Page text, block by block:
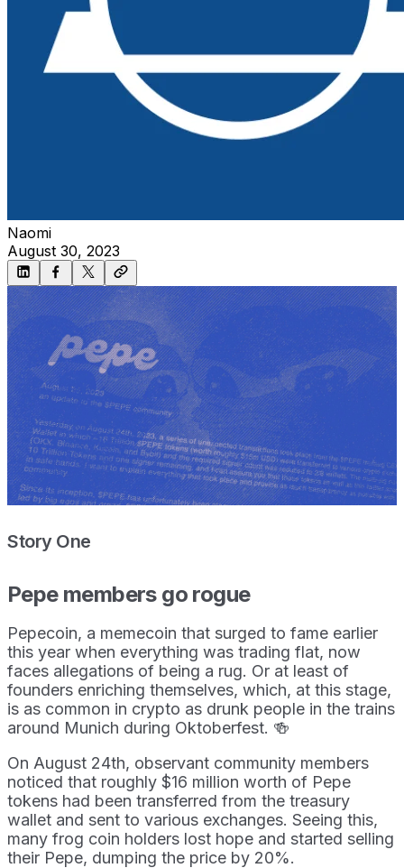
Naomi
August 30, 2023
Story One
Pepe members go rogue
Pepecoin, a memecoin that surged to fame earlier
this year when everything was trading flat, now
faces allegations of being a rug. Or at least of
founders enriching themselves, which, at this stage,
is as common in crypto as drunk people in the trains
around Munich during Oktoberfest. 🍻
On August 24th, observant community members
noticed that roughly $16 million worth of Pepe
tokens had been transferred from the treasury
wallet and sent to various exchanges. Seeing this,
many frog coin holders lost hope and started selling
their Pepe, dumping the price by 20%.